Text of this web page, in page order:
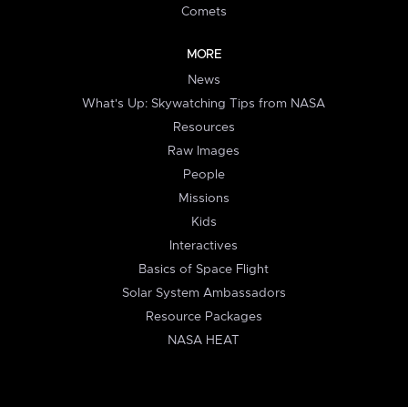
Comets
MORE
News
What's Up: Skywatching Tips from NASA
Resources
Raw Images
People
Missions
Kids
Interactives
Basics of Space Flight
Solar System Ambassadors
Resource Packages
NASA HEAT